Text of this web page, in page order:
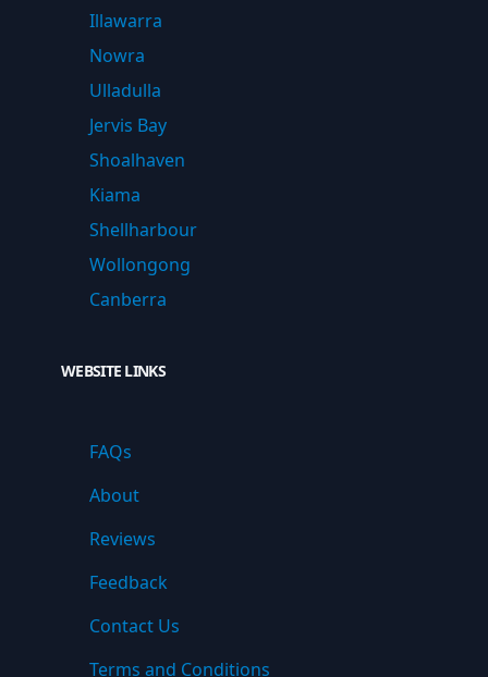
Illawarra
Nowra
Ulladulla
Jervis Bay
Shoalhaven
Kiama
Shellharbour
Wollongong
Canberra
WEBSITE LINKS
FAQs
About
Reviews
Feedback
Contact Us
Terms and Conditions